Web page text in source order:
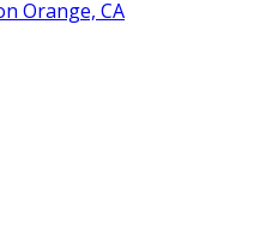
Orange, CA